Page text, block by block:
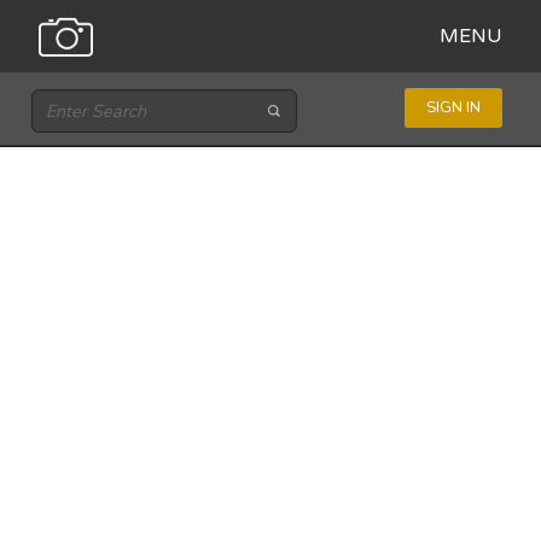
MENU
SIGN IN